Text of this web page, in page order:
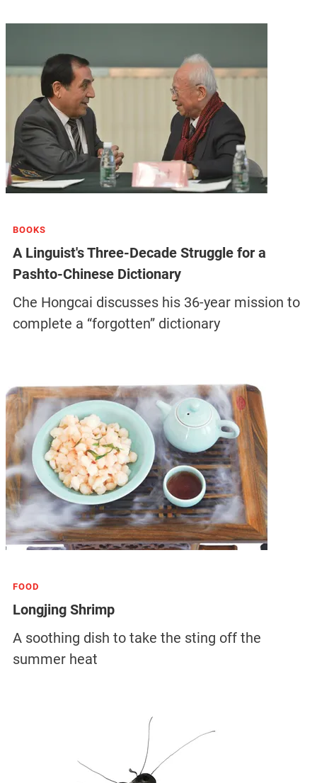
BOOKS
A Linguist's Three-Decade Struggle for a
Pashto-Chinese Dictionary
Che Hongcai discusses his 36-year mission to
complete a “forgotten” dictionary
FOOD
Longjing Shrimp
A soothing dish to take the sting off the
summer heat